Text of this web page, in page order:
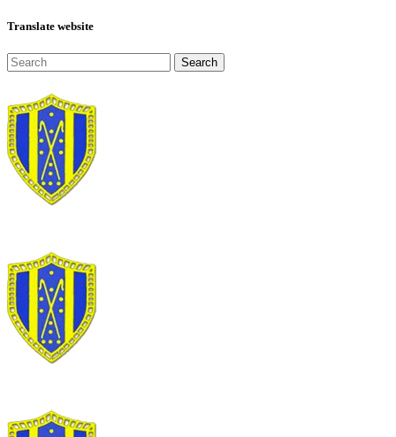
Translate website